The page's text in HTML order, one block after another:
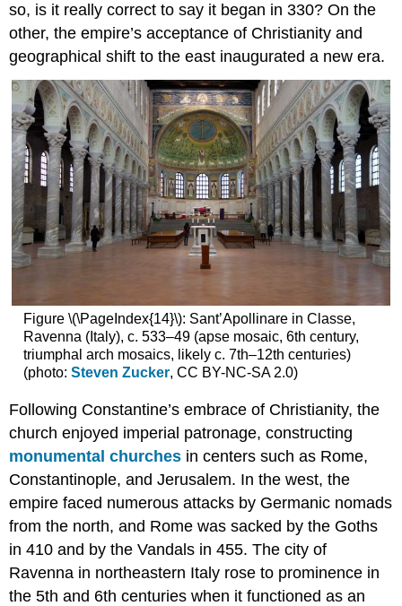
planning
Periods
of
Byzantine
history
Ruralization
Urban
revivals
Old
cities,
new
names
New
ancient
cities
Public
spaces
supplies
Constantinople
Domestic
Architecture
Additional
Resources
Smarthistory
images
for
teaching
and
so, is it really correct to say it began in 330? On the
other, the empire’s acceptance of Christianity and
geographical shift to the east inaugurated a new era.
Figure \(\PageIndex{14}\): Sant’Apollinare in Classe,
Ravenna (Italy), c. 533–49 (apse mosaic, 6th century,
triumphal arch mosaics, likely c. 7th–12th centuries)
(photo: Steven Zucker, CC BY-NC-SA 2.0)
Following Constantine’s embrace of Christianity, the
church enjoyed imperial patronage, constructing
monumental churches in centers such as Rome,
Constantinople, and Jerusalem. In the west, the
empire faced numerous attacks by Germanic nomads
from the north, and Rome was sacked by the Goths
in 410 and by the Vandals in 455. The city of
Ravenna in northeastern Italy rose to prominence in
the 5th and 6th centuries when it functioned as an